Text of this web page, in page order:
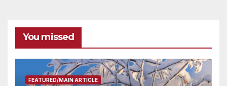
You missed
FEATURED/MAIN ARTICLE